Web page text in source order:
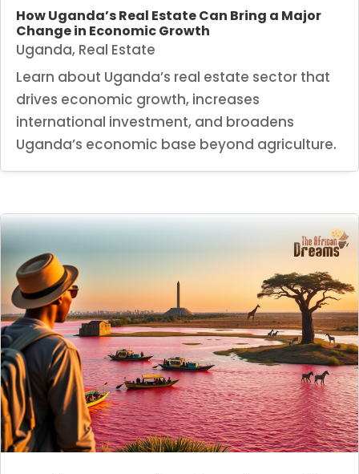
How Uganda’s Real Estate Can Bring a Major
Change in Economic Growth
Uganda, Real Estate
Learn about Uganda’s real estate sector that
drives economic growth, increases
international investment, and broadens
Uganda’s economic base beyond agriculture.